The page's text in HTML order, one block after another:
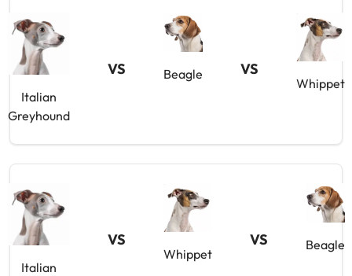
Italian
Greyhound
VS Beagle VS
Whippet
Italian
VS
Whippet
VS Beagle